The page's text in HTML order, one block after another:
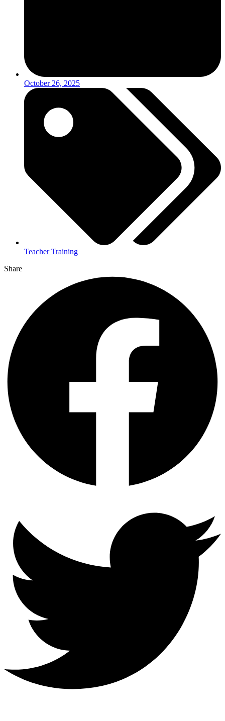
October 26, 2025
Teacher Training
Share